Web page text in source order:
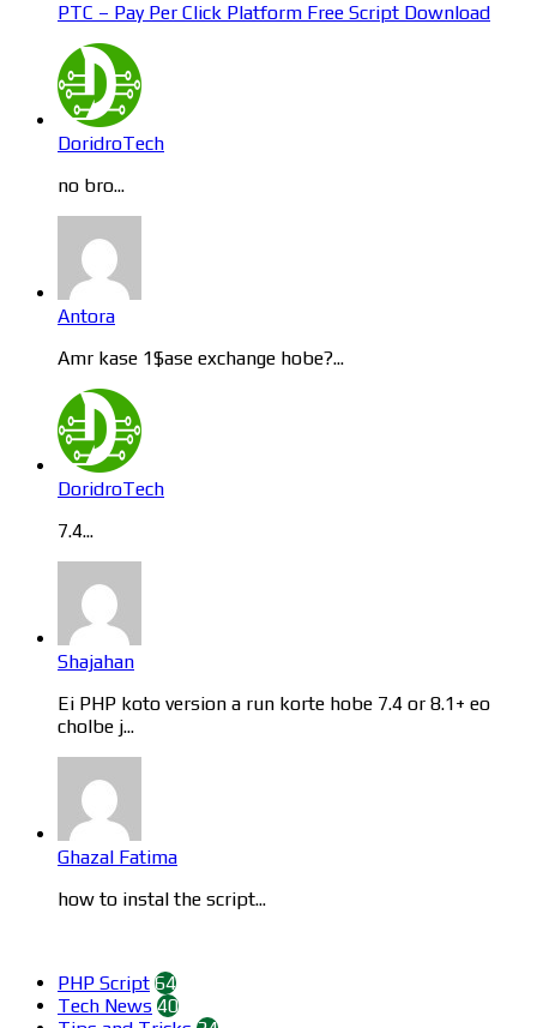
PTC – Pay Per Click Platform Free Script Download
DoridroTech
no bro...
Antora
Amr kase 1$ase exchange hobe?...
DoridroTech
7.4...
Shajahan
Ei PHP koto version a run korte hobe 7.4 or 8.1+ eo
cholbe j...
Ghazal Fatima
how to instal the script...
PHP Script 64
Tech News 40